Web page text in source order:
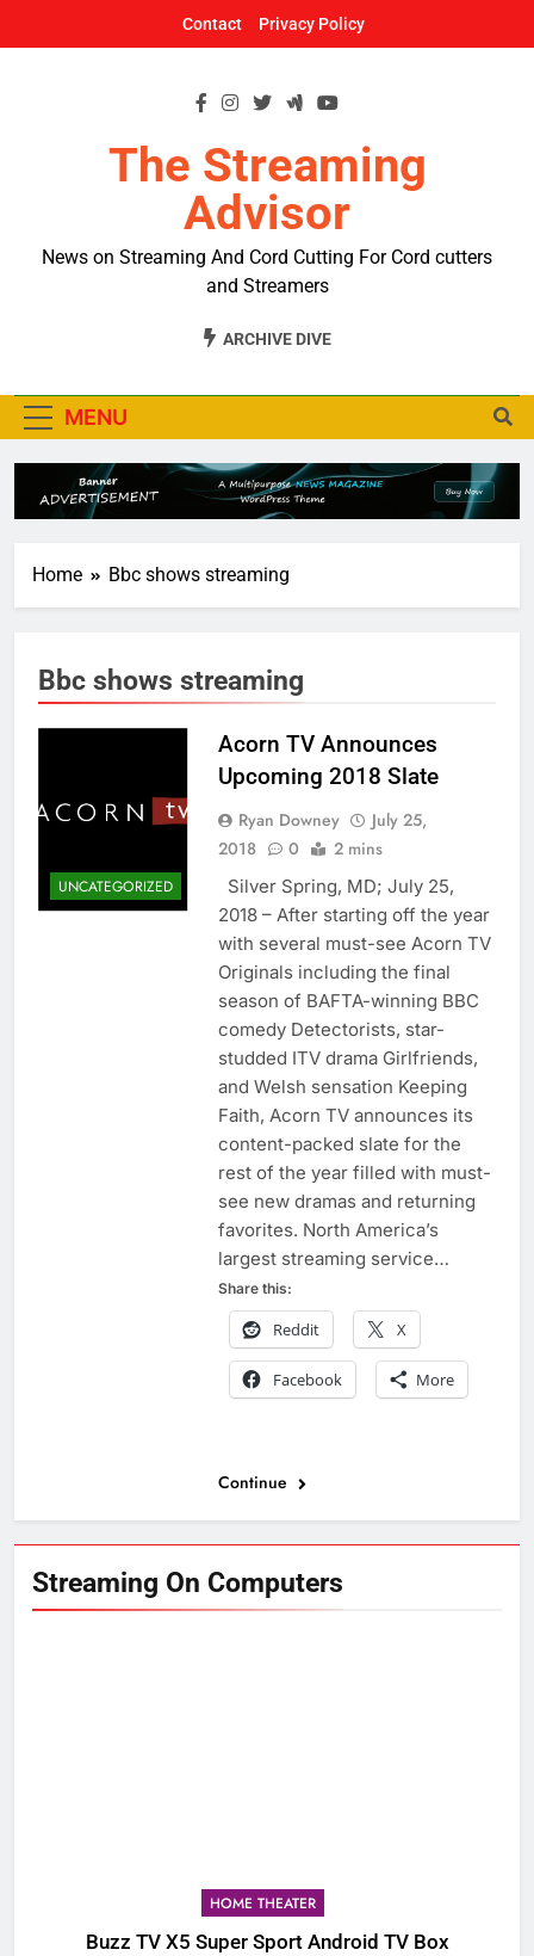
Contact Privacy Policy
The Streaming
Advisor
News on Streaming And Cord Cutting For Cord cutters
and Streamers
ARCHIVE DIVE
MENU
Home Bbc shows streaming
Streaming On Computers
HOME THEATER
Buzz TV X5 Super Sport Android TV Box
Bbc shows streaming
UNCATEGORIZED
Acorn TV Announces
Upcoming 2018 Slate
Ryan Downey
July 25,
2018
0 2 mins
Silver Spring, MD; July 25,
2018 – After starting off the year
with several must-see Acorn TV
Originals including the final
season of BAFTA-winning BBC
comedy Detectorists, star-
studded ITV drama Girlfriends,
and Welsh sensation Keeping
Faith, Acorn TV announces its
content-packed slate for the
rest of the year filled with must-
see new dramas and returning
favorites. North America’s
largest streaming service…
Share this:
Reddit X
Facebook More
Continue